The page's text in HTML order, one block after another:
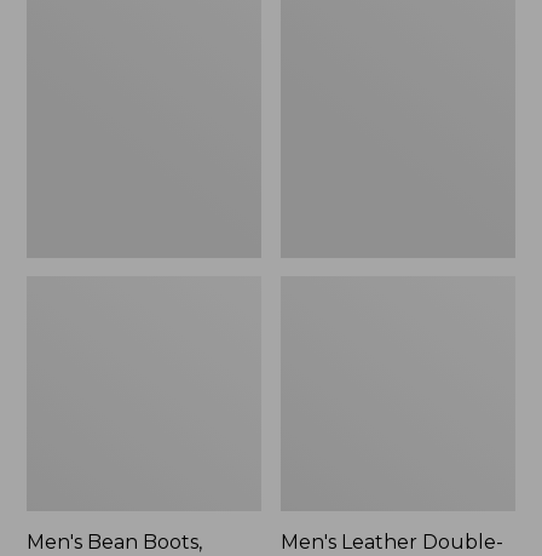
Men's Bean Boots,
Men's Leather Double-